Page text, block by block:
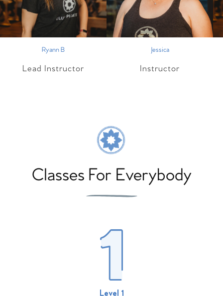
Ryann B
Lead Instructor
Jessica
Instructor
Classes For Everybody
Level 1